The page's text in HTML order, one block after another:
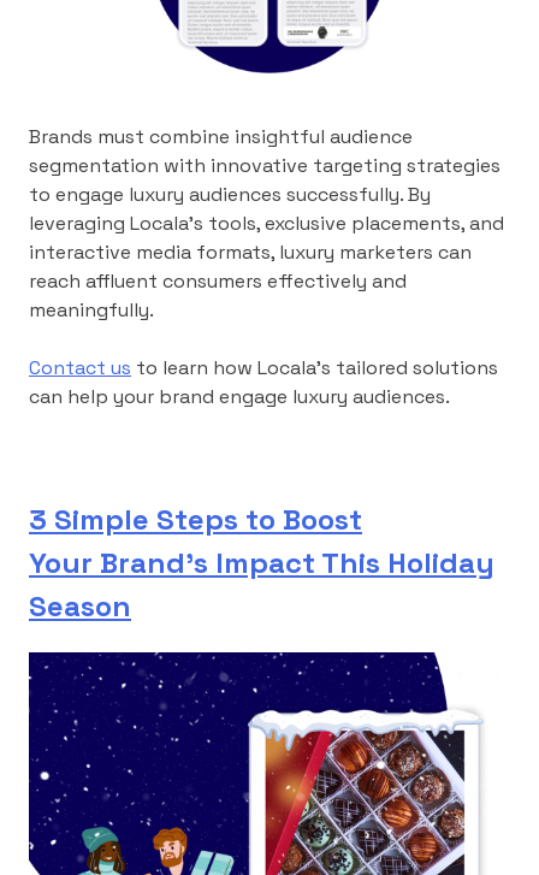
Brands must combine insightful audience
segmentation with innovative targeting strategies
to engage luxury audiences successfully. By
leveraging Locala’s tools, exclusive placements, and
interactive media formats, luxury marketers can
reach affluent consumers effectively and
meaningfully.
Contact us to learn how Locala’s tailored solutions
can help your brand engage luxury audiences.
3 Simple Steps to Boost
Your Brand’s Impact This Holiday
Season